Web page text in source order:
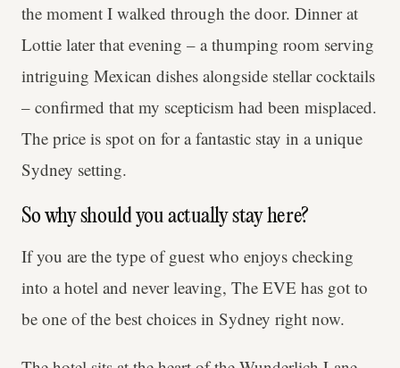
the moment I walked through the door. Dinner at
Lottie later that evening – a thumping room serving
intriguing Mexican dishes alongside stellar cocktails
– confirmed that my scepticism had been misplaced.
The price is spot on for a fantastic stay in a unique
Sydney setting.
So why should you actually stay here?
If you are the type of guest who enjoys checking
into a hotel and never leaving, The EVE has got to
be one of the best choices in Sydney right now.